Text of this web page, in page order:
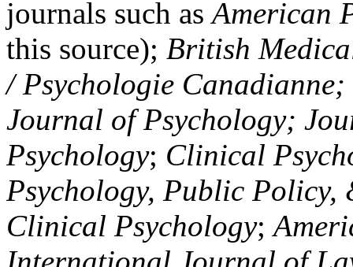
journals such asAmerican
this source); British
/ Psychologie
Journal of Psychology;
Psychology; Clinical
Psychology, Public Policy,
Clinical Psychology;